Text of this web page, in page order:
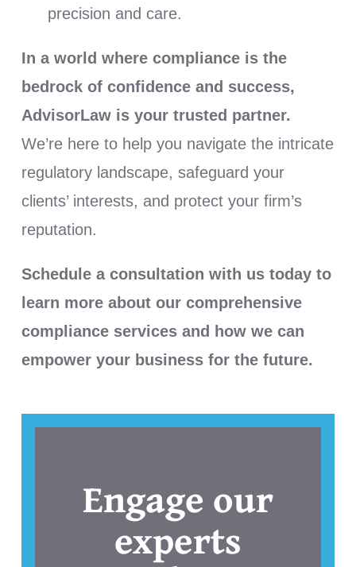
precision and care.
In a world where compliance is the
bedrock of confidence and success,
AdvisorLaw is your trusted partner.
We’re here to help you navigate the intricate
regulatory landscape, safeguard your
clients’ interests, and protect your firm’s
reputation.
Schedule a consultation with us today to
learn more about our comprehensive
compliance services and how we can
empower your business for the future.
Engage our
experts